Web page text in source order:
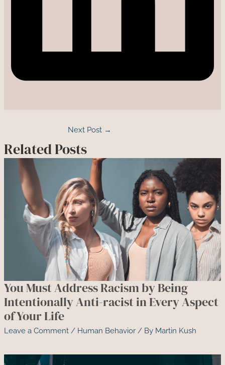
Next Post →
Related Posts
You Must Address Racism by Being
Intentionally Anti-racist in Every Aspect
of Your Life
Leave a Comment / Human Behavior/ By Martin Kush